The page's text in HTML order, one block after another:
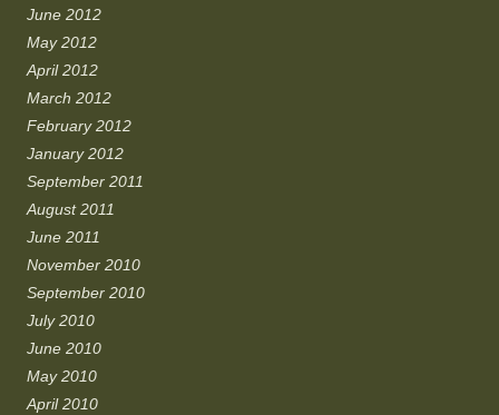
June 2012
May 2012
April 2012
March 2012
February 2012
January 2012
September 2011
August 2011
June 2011
November 2010
September 2010
July 2010
June 2010
May 2010
April 2010